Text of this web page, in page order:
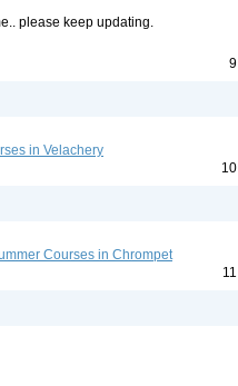
please keep updating.
9
in Velachery
10
Courses in Chrompet
11